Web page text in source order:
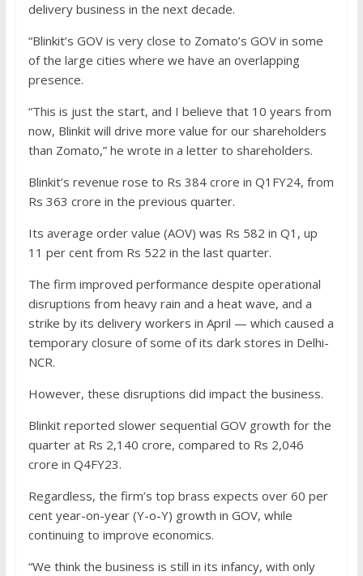
delivery business in the next decade.
“Blinkit’s GOV is very close to Zomato’s GOV in some
of the large cities where we have an overlapping
presence.
“This is just the start, and I believe that 10 years from
now, Blinkit will drive more value for our shareholders
than Zomato,” he wrote in a letter to shareholders.
Blinkit’s revenue rose to Rs 384 crore in Q1FY24, from
Rs 363 crore in the previous quarter.
Its average order value (AOV) was Rs 582 in Q1, up
11 per cent from Rs 522 in the last quarter.
The firm improved performance despite operational
disruptions from heavy rain and a heat wave, and a
strike by its delivery workers in April — which caused a
temporary closure of some of its dark stores in Delhi-
NCR.
However, these disruptions did impact the business.
Blinkit reported slower sequential GOV growth for the
quarter at Rs 2,140 crore, compared to Rs 2,046
crore in Q4FY23.
Regardless, the firm’s top brass expects over 60 per
cent year-on-year (Y-o-Y) growth in GOV, while
continuing to improve economics.
“We think the business is still in its infancy, with only